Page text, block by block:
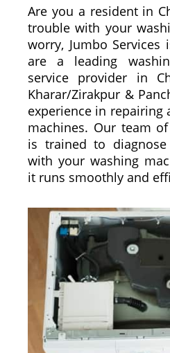
Are you a resident in
trouble with your
worry, Jumbo
are a leading
service provider in
Kharar/Zirakpur &
experience in repairing
machines. Our team
is trained to
with your washing
it runs smoothly and